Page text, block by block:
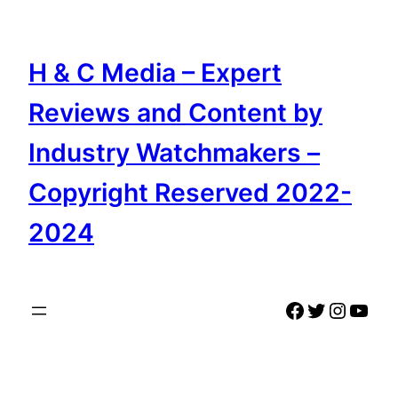
content
H & C Media – Expert
Reviews and Content by
Industry Watchmakers –
Copyright Reserved 2022-
2024
Facebook
Twitter